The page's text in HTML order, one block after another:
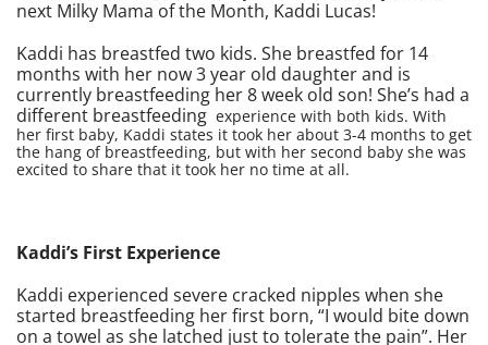
next Milky Mama of the Month, Kaddi Lucas!
Kaddi has breastfed two kids. She breastfed for 14
months with her now 3 year old daughter and is
currently breastfeeding her 8 week old son! She’s had a
different breastfeeding experience with both kids. With
her first baby, Kaddi states it took her about 3-4 months to get
the hang of breastfeeding, but with her second baby she was
excited to share that it took her no time at all.
Kaddi’s First Experience
Kaddi experienced severe cracked nipples when she
started breastfeeding her first born, “I would bite down
on a towel as she latched just to tolerate the pain”. Her